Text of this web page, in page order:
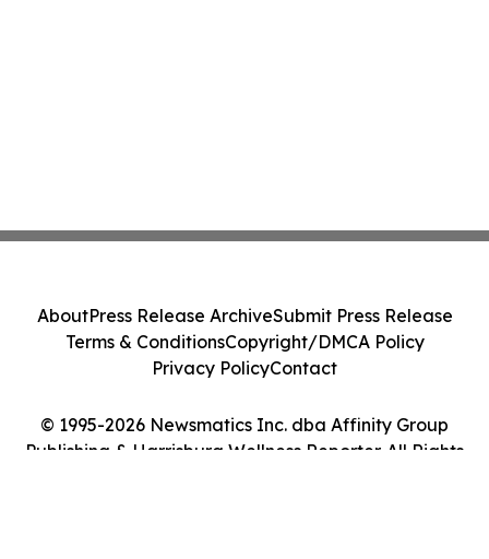
© 1995-2026 Newsmatics Inc. dba Affinity Group
Publishing & Harrisburg Wellness Reporter. All Rights
AboutPress Release ArchiveSubmit Press Release
Terms & ConditionsCopyright/DMCA Policy
Privacy PolicyContact